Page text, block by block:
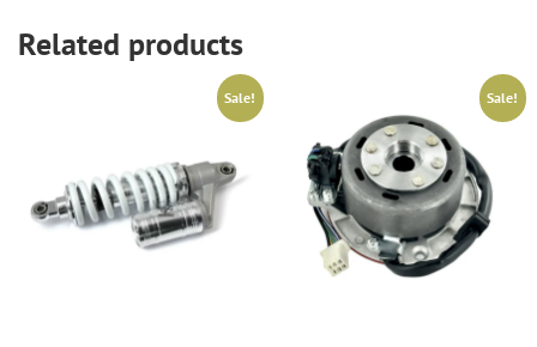
Related products
Sale! Sale!